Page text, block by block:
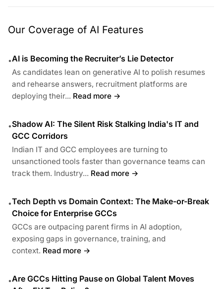
Our Coverage of AI Features
•AI is Becoming the Recruiter’s Lie Detector
As candidates lean on generative AI to polish resumes
and rehearse answers, recruitment platforms are
deploying their... Read more →
•Shadow AI: The Silent Risk Stalking India's IT and
GCC Corridors
Indian IT and GCC employees are turning to
unsanctioned tools faster than governance teams can
track them. Industry... Read more →
•Tech Depth vs Domain Context: The Make-or-Break
Choice for Enterprise GCCs
GCCs are outpacing parent firms in AI adoption,
exposing gaps in governance, training, and
context. Read more →
•Are GCCs Hitting Pause on Global Talent Moves